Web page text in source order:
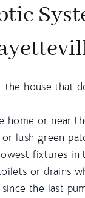
the house that
home or near
lush green
fixtures in
or drains
the last